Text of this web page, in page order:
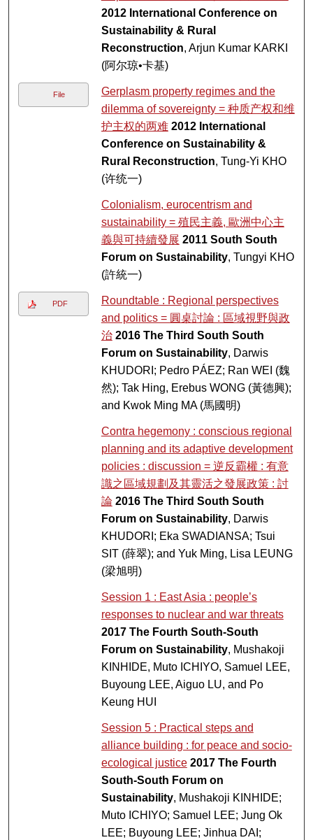
2012 International Conference on
Sustainability & Rural
Reconstruction, Arjun Kumar KARKI
(阿尔琼•卡基)
File
Gerplasm property regimes and the
dilemma of sovereignty = 种质产权和维
护主权的两难 2012 International
Conference on Sustainability &
Rural Reconstruction, Tung-Yi KHO
(许统一)
Colonialism, eurocentrism and
sustainability = 殖民主義, 歐洲中心主
義與可持續發展 2011 South South
Forum on Sustainability, Tungyi KHO
(許統一)
PDF
Roundtable : Regional perspectives
and politics = 圓桌討論 : 區域視野與政
治 2016 The Third South South
Forum on Sustainability, Darwis
KHUDORI; Pedro PÁEZ; Ran WEI (魏
然); Tak Hing, Erebus WONG (黃德興);
and Kwok Ming MA (馬國明)
Contra hegemony : conscious regional
planning and its adaptive development
policies : discussion = 逆反霸權 : 有意
識之區域規劃及其靈活之發展政策 : 討
論 2016 The Third South South
Forum on Sustainability, Darwis
KHUDORI; Eka SWADIANSA; Tsui
SIT (薛翠); and Yuk Ming, Lisa LEUNG
(梁旭明)
Session 1 : East Asia : people’s
responses to nuclear and war threats
2017 The Fourth South-South
Forum on Sustainability, Mushakoji
KINHIDE, Muto ICHIYO, Samuel LEE,
Buyoung LEE, Aiguo LU, and Po
Keung HUI
Session 5 : Practical steps and
alliance building : for peace and socio-
ecological justice 2017 The Fourth
South-South Forum on
Sustainability, Mushakoji KINHIDE;
Muto ICHIYO; Samuel LEE; Jung Ok
LEE; Buyoung LEE; Jinhua DAI;